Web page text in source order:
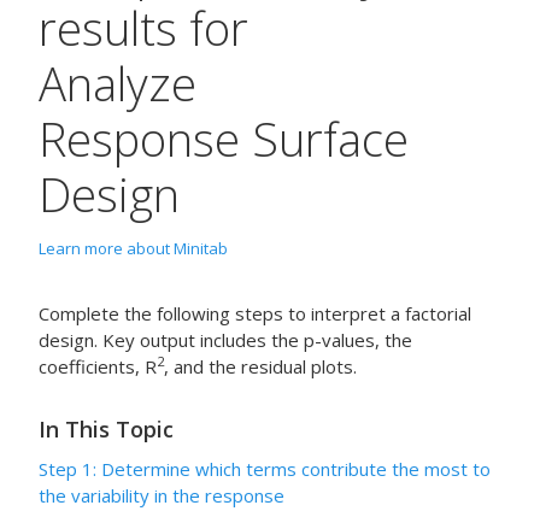
results for
Analyze
Response Surface
Design
Learn more about Minitab
Complete the following steps to interpret a factorial
design. Key output includes the p-values, the
coefficients, R2, and the residual plots.
In This Topic
Step 1: Determine which terms contribute the most to
the variability in the response